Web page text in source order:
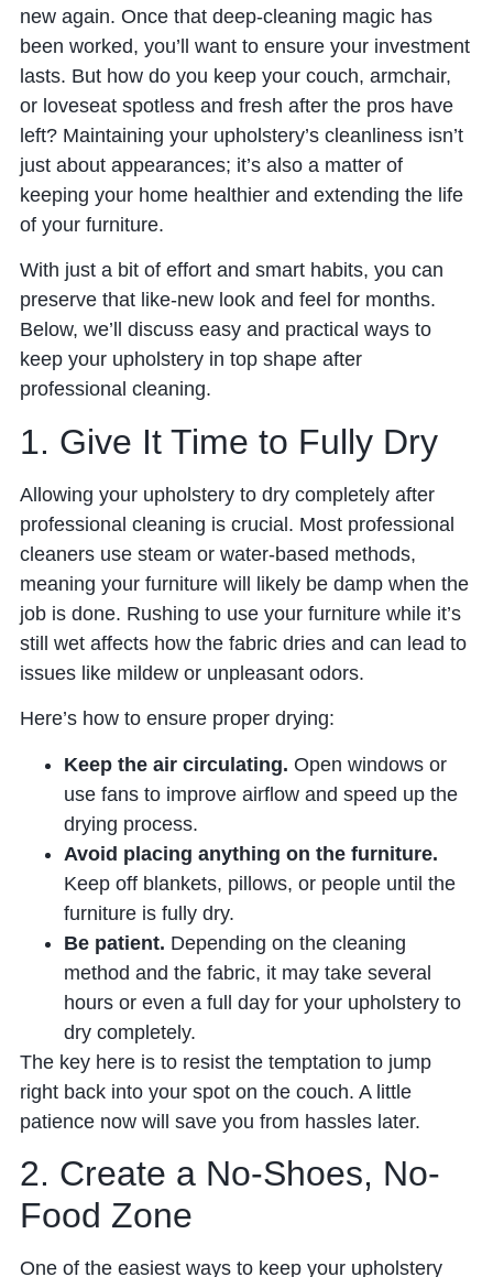
new again. Once that deep-cleaning magic has
been worked, you’ll want to ensure your investment
lasts. But how do you keep your couch, armchair,
or loveseat spotless and fresh after the pros have
left? Maintaining your upholstery’s cleanliness isn’t
just about appearances; it’s also a matter of
keeping your home healthier and extending the life
of your furniture.
With just a bit of effort and smart habits, you can
preserve that like-new look and feel for months.
Below, we’ll discuss easy and practical ways to
keep your upholstery in top shape after
professional cleaning.
1. Give It Time to Fully Dry
Allowing your upholstery to dry completely after
professional cleaning is crucial. Most professional
cleaners use steam or water-based methods,
meaning your furniture will likely be damp when the
job is done. Rushing to use your furniture while it’s
still wet affects how the fabric dries and can lead to
issues like mildew or unpleasant odors.
Here’s how to ensure proper drying:
Keep the air circulating. Open windows or
use fans to improve airflow and speed up the
drying process.
Avoid placing anything on the furniture.
Keep off blankets, pillows, or people until the
furniture is fully dry.
Be patient. Depending on the cleaning
method and the fabric, it may take several
hours or even a full day for your upholstery to
dry completely.
The key here is to resist the temptation to jump
right back into your spot on the couch. A little
patience now will save you from hassles later.
2. Create a No-Shoes, No-
Food Zone
One of the easiest ways to keep your upholstery